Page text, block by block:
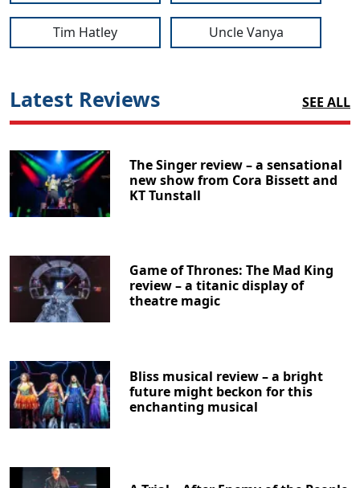
Tim Hatley Uncle Vanya
Latest Reviews SEE ALL
The Singer review – a sensational
new show from Cora Bissett and
KT Tunstall
Game of Thrones: The Mad King
review – a titanic display of
theatre magic
Bliss musical review – a bright
future might beckon for this
enchanting musical